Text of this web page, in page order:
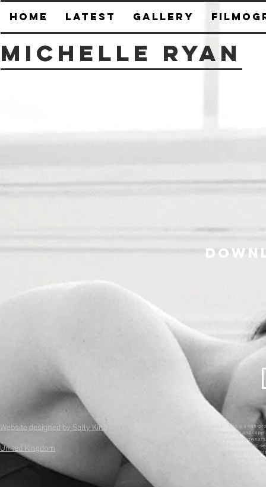
HOME Latest Gallery
Michelle Ryan
Website designed by Sally King
United Kingdom
Disclaimer: This is a non-
All trademarks and
their respective
copyrights, but rather to
wish to see pictures or
ones and allow time to